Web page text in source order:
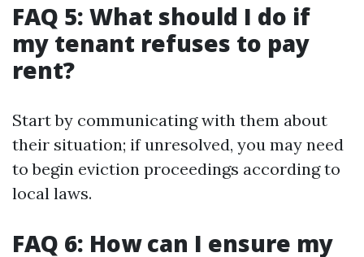
FAQ 5: What should I do if
my tenant refuses to pay
rent?
Start by communicating with them about
their situation; if unresolved, you may need
to begin eviction proceedings according to
local laws.
FAQ 6: How can I ensure my